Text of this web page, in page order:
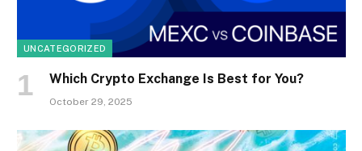
UNCATEGORIZED
Which Crypto Exchange Is Best for You?
October 29, 2025